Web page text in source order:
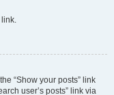
link.
“Show your posts” link
user’s posts” link via